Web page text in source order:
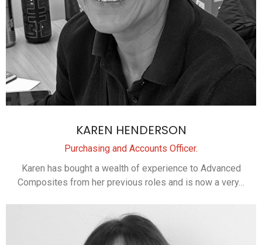
KAREN HENDERSON
Purchasing and Accounts Officer.
Karen has bought a wealth of experience to Advanced
Composites from her previous roles and is now a very…